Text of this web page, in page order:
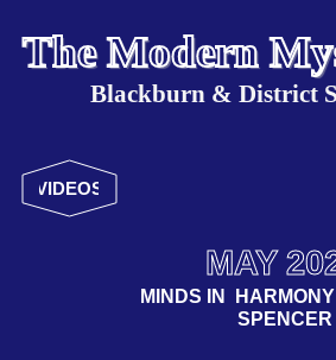
The Modern
MAY
VIDEOS
Blackburn & District
MINDS IN
SPENCER